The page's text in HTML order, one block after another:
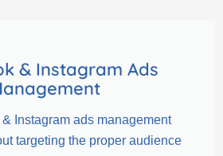
& Instagram Ads
Instagram ads management
targeting the proper audience